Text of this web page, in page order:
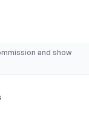
and show